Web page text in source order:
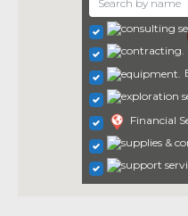
Financial